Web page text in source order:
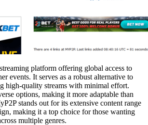
platform offering global access to
events. It serves as a robust alternative to
high-quality streams with minimal effort.
options, making it more adaptable than
stands out for its extensive content range
making it a top choice for those wanting
multiple genres.